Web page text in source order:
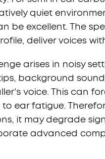
quiet
be excellent. The
deliver voices
arises in noisy
background
voice. This can
ear fatigue.
it may degrade
advanced